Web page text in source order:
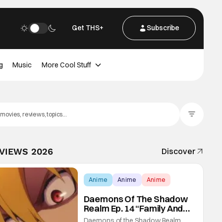
Get THS+ Subscribe
Music More Cool Stuff
2026 Discover
Anime Anime Anime
Daemons Of The Shadow
Realm Ep. 14 “Family And
Friends”: Fateful Meetings